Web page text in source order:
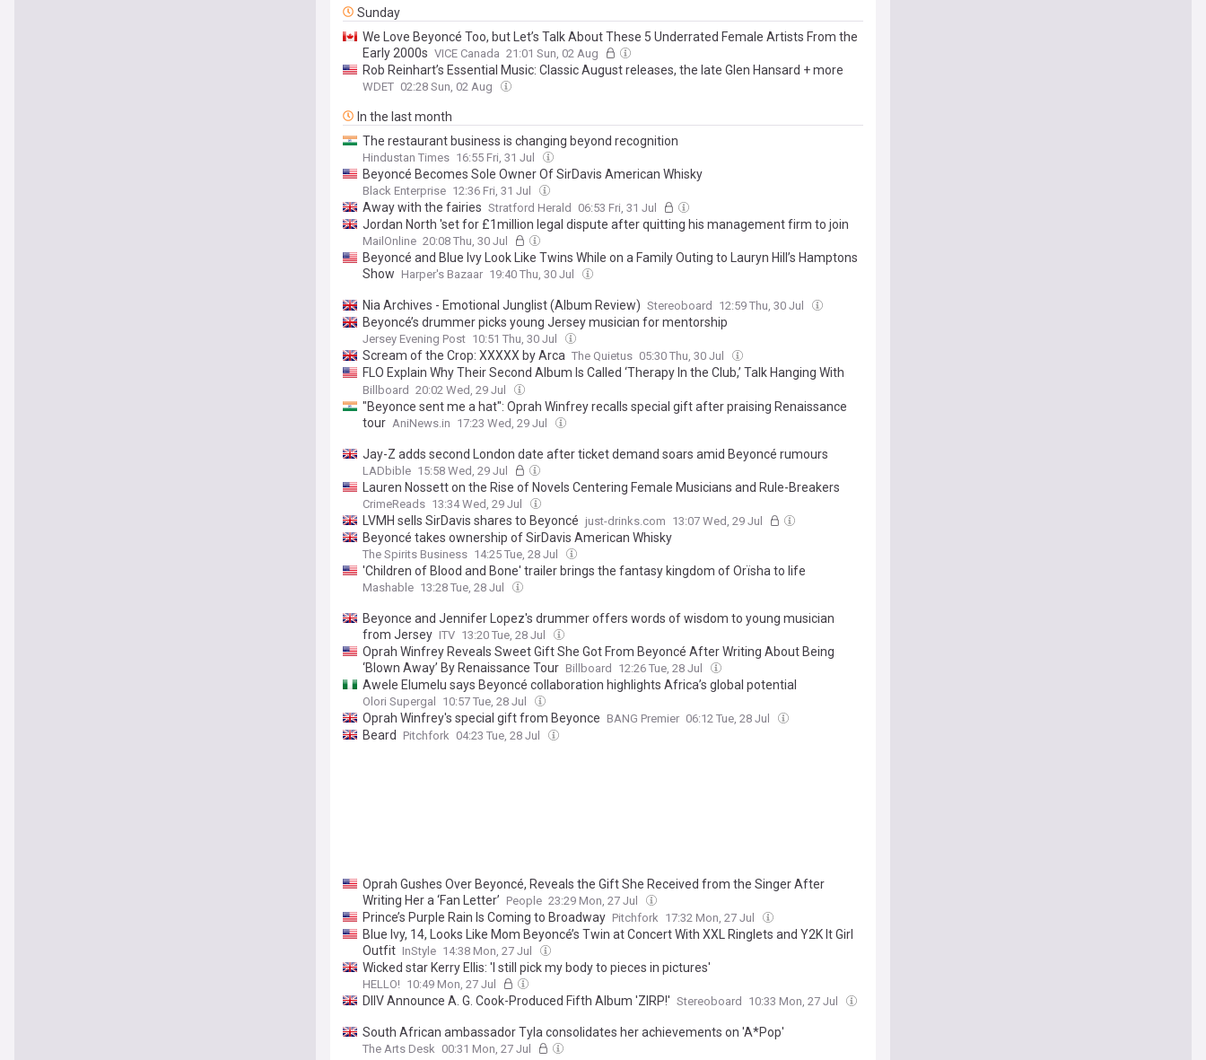
Sunday
We Love Beyoncé Too, but Let’s Talk About These 5 Underrated Female Artists From the
Early 2000s VICE Canada 21:01 Sun, 02 Aug
Rob Reinhart’s Essential Music: Classic August releases, the late Glen Hansard + more
WDET 02:28 Sun, 02 Aug
In the last month
The restaurant business is changing beyond recognition
Hindustan Times 16:55 Fri, 31 Jul
Beyoncé Becomes Sole Owner Of SirDavis American Whisky
Black Enterprise 12:36 Fri, 31 Jul
Away with the fairies Stratford Herald 06:53 Fri, 31 Jul
Jordan North 'set for £1million legal dispute after quitting his management firm to join
rival company who represent Harry Styles and Beyonce'
MailOnline 20:08 Thu, 30 Jul
Beyoncé and Blue Ivy Look Like Twins While on a Family Outing to Lauryn Hill’s Hamptons
Show Harper's Bazaar 19:40 Thu, 30 Jul
Nia Archives - Emotional Junglist (Album Review) Stereoboard 12:59 Thu, 30 Jul
Beyoncé’s drummer picks young Jersey musician for mentorship
Jersey Evening Post 10:51 Thu, 30 Jul
Scream of the Crop: XXXXX by Arca The Quietus 05:30 Thu, 30 Jul
FLO Explain Why Their Second Album Is Called ‘Therapy In the Club,’ Talk Hanging With
KATSEYE & Their Love For Ariana Grande | Billboard News
Billboard 20:02 Wed, 29 Jul
"Beyonce sent me a hat": Oprah Winfrey recalls special gift after praising Renaissance
tour AniNews.in 17:23 Wed, 29 Jul
Jay-Z adds second London date after ticket demand soars amid Beyoncé rumours
LADbible 15:58 Wed, 29 Jul
Lauren Nossett on the Rise of Novels Centering Female Musicians and Rule-Breakers
CrimeReads 13:34 Wed, 29 Jul
LVMH sells SirDavis shares to Beyoncé just-drinks.com 13:07 Wed, 29 Jul
Beyoncé takes ownership of SirDavis American Whisky
The Spirits Business 14:25 Tue, 28 Jul
'Children of Blood and Bone' trailer brings the fantasy kingdom of Orïsha to life
Mashable 13:28 Tue, 28 Jul
Beyonce and Jennifer Lopez's drummer offers words of wisdom to young musician
from Jersey ITV 13:20 Tue, 28 Jul
Oprah Winfrey Reveals Sweet Gift She Got From Beyoncé After Writing About Being
‘Blown Away’ By Renaissance Tour Billboard 12:26 Tue, 28 Jul
Awele Elumelu says Beyoncé collaboration highlights Africa’s global potential
Olori Supergal 10:57 Tue, 28 Jul
Oprah Winfrey's special gift from Beyonce BANG Premier 06:12 Tue, 28 Jul
Beard Pitchfork 04:23 Tue, 28 Jul
Oprah Gushes Over Beyoncé, Reveals the Gift She Received from the Singer After
Writing Her a ‘Fan Letter’ People 23:29 Mon, 27 Jul
Prince’s Purple Rain Is Coming to Broadway Pitchfork 17:32 Mon, 27 Jul
Blue Ivy, 14, Looks Like Mom Beyoncé’s Twin at Concert With XXL Ringlets and Y2K It Girl
Outfit InStyle 14:38 Mon, 27 Jul
Wicked star Kerry Ellis: 'I still pick my body to pieces in pictures'
HELLO! 10:49 Mon, 27 Jul
DIIV Announce A. G. Cook-Produced Fifth Album 'ZIRP!' Stereoboard 10:33 Mon, 27 Jul
South African ambassador Tyla consolidates her achievements on 'A*Pop'
The Arts Desk 00:31 Mon, 27 Jul